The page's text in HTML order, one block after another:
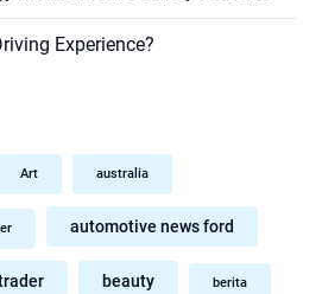
Experience?
Art australia
automotive news ford
beauty berita